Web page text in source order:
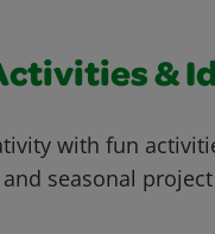
&
with fun
seasonal